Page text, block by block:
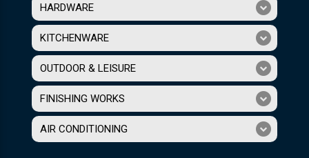
HARDWARE
KITCHENWARE
OUTDOOR & LEISURE
FINISHING WORKS
AIR CONDITIONING